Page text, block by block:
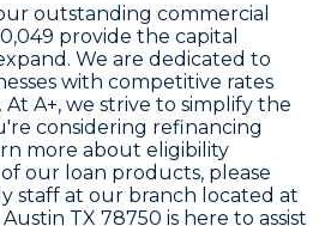
outstanding commercial
provide the capital
We are dedicated to
with competitive rates
A+, we strive to simplify the
considering refinancing
more about eligibility
our loan products, please
staff at our branch located at
TX 78750 is here to assist